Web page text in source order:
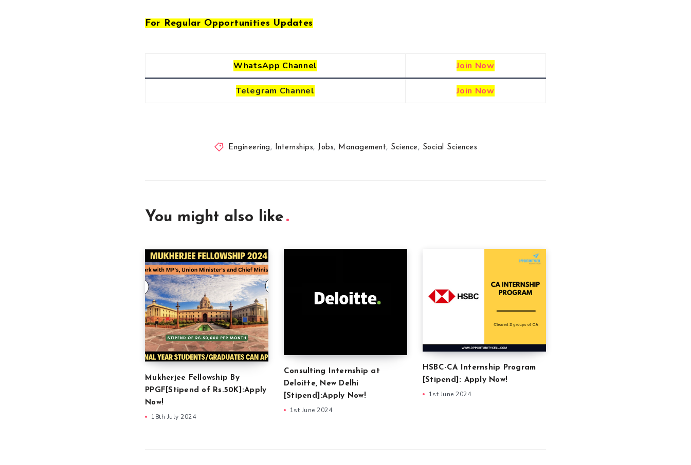
For Regular Opportunities Updates
WhatsApp Channel Join Now
Telegram Channel Join Now
Engineering , Internships, Jobs, Management, Science, Social Sciences
You might also like
Mukherjee Fellowship By
PPGF[Stipend of Rs.50K]:Apply
Now!
18th July 2024
Consulting Internship at
Deloitte, New Delhi
[Stipend]:Apply Now!
1st June 2024
HSBC-CA Internship Program
[Stipend]: Apply Now!
1st June 2024